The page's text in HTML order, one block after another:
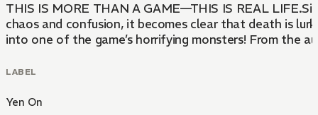
THIS IS MORE THAN A GAME—THIS IS REAL
chaos and confusion, it becomes clear that death is
into one of the game’s horrifying monsters! From the
LABEL
Yen On